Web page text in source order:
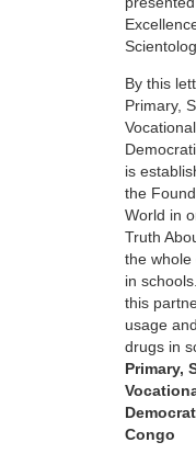
By this
Primary,
is
the
World in
Truth
the whole
in
this
usage
drugs in
Primary,
Congo